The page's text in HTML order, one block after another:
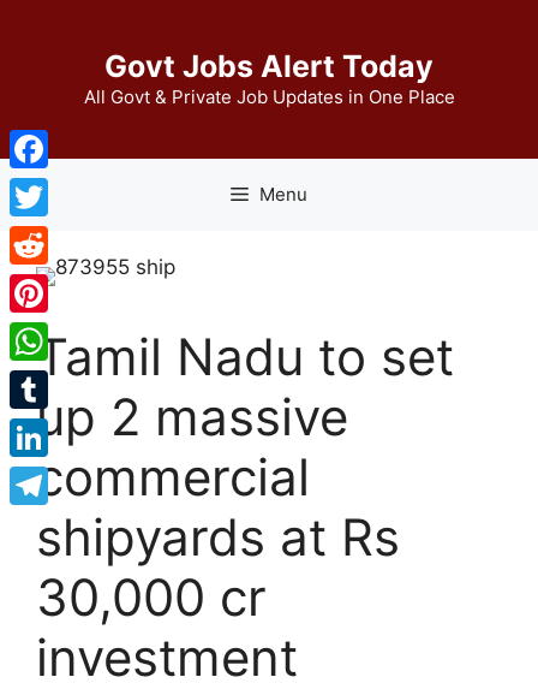
Govt Jobs Alert Today
All Govt & Private Job Updates in One Place
Menu
Tamil Nadu to set
up 2 massive
commercial
shipyards at Rs
30,000 cr
investment
Facebook
Twitter
Reddit
Pinterest
WhatsApp
Tumblr
LinkedIn
Telegram